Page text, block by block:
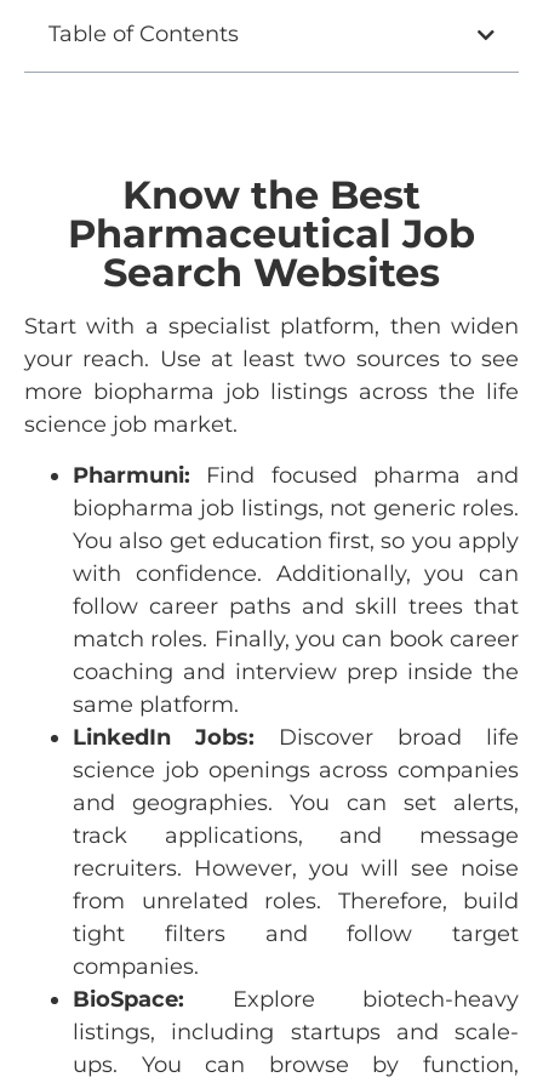
Table of Contents
Know the Best
Pharmaceutical Job
Search Websites
Start with a specialist platform, then widen
your reach. Use at least two sources to see
more biopharma job listings across the life
science job market.
Pharmuni: Find focused pharma and
biopharma job listings, not generic roles.
You also get education first, so you apply
with confidence. Additionally, you can
follow career paths and skill trees that
match roles. Finally, you can book career
coaching and interview prep inside the
same platform.
LinkedIn Jobs: Discover broad life
science job openings across companies
and geographies. You can set alerts,
track applications, and message
recruiters. However, you will see noise
from unrelated roles. Therefore, build
tight filters and follow target
companies.
BioSpace:
Explore biotech-heavy
listings, including startups and scale-
ups. You can browse by function,